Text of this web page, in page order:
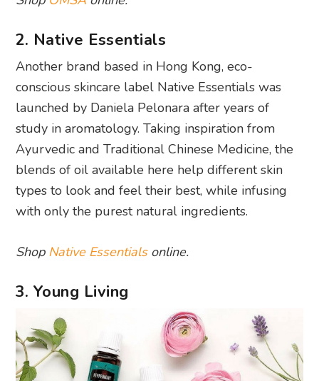
2. Native Essentials
Another brand based in Hong Kong, eco-
conscious skincare label Native Essentials was
launched by Daniela Pelonara after years of
study in aromatology. Taking inspiration from
Ayurvedic and Traditional Chinese Medicine, the
blends of oil available here help different skin
types to look and feel their best, while infusing
with only the purest natural ingredients.
Shop Native Essentialsonline.
3. Young Living